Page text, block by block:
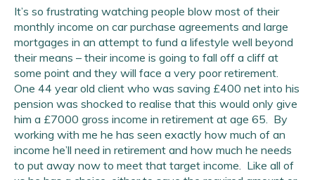
It’s so frustrating watching people blow most of their
monthly income on car purchase agreements and large
mortgages in an attempt to fund a lifestyle well beyond
their means – their income is going to fall off a cliff at
some point and they will face a very poor retirement.
One 44 year old client who was saving £400 net into his
pension was shocked to realise that this would only give
him a £7000 gross income in retirement at age 65. By
working with me he has seen exactly how much of an
income he’ll need in retirement and how much he needs
to put away now to meet that target income. Like all of